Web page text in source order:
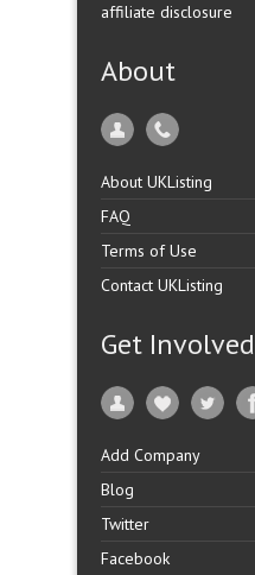
affiliate disclosure
About
About UKListing
FAQ
Terms of Use
Contact UKListing
Get Involved
Add Company
Blog
Twitter
Facebook